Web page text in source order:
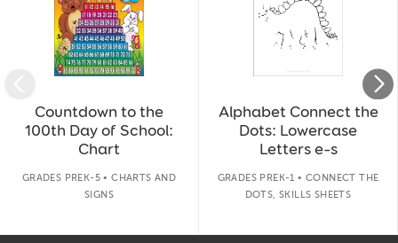
Countdown to the
100th Day of School:
Chart
GRADES PREK-5 • CHARTS AND
SIGNS
Alphabet Connect the
Dots: Lowercase
Letters e–s
GRADES PREK-1 • CONNECT THE
DOTS, SKILLS SHEETS